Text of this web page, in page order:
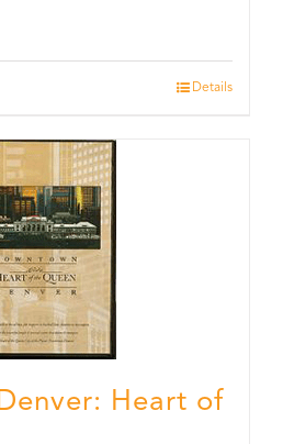
Details
Heart of